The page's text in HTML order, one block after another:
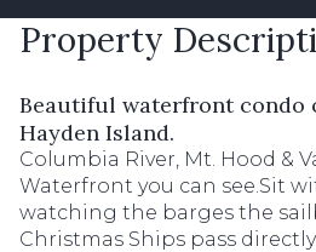
Property
Beautiful waterfront condo
Hayden Island.
Columbia River, Mt. Hood &
Waterfront you can see.Sit
watching the barges the
Christmas Ships pass